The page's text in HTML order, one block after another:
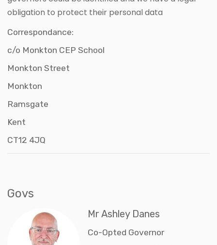
obligation to protect their personal data
Correspondance:
c/o Monkton CEP School
Monkton Street
Monkton
Ramsgate
Kent
CT12 4JQ
Govs
Mr Ashley Danes
Co-Opted Governor